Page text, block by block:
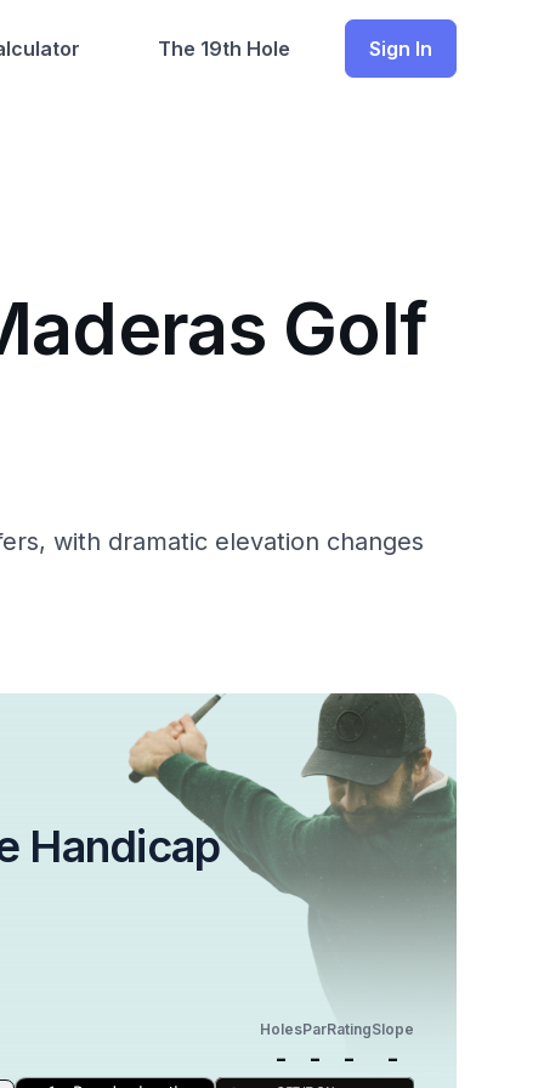
The 19th Hole Sign In
Golf
with dramatic elevation changes
Handicap
Holes
-
Par
-
Rating
-
Slope
-